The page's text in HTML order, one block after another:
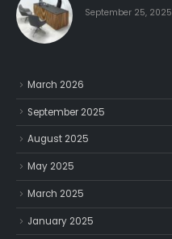
September 25, 2025
March 2026
September 2025
August 2025
May 2025
March 2025
January 2025